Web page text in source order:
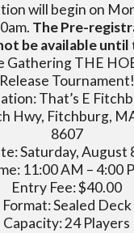
will begin on
The Pre-
be available until
Gathering THE
Release Tournament!
That’s E
Hwy, Fitchburg,
8607
Saturday, August
11:00 AM – 4:00
Entry Fee: $40.00
Format: Sealed Deck
Capacity: 24 Players